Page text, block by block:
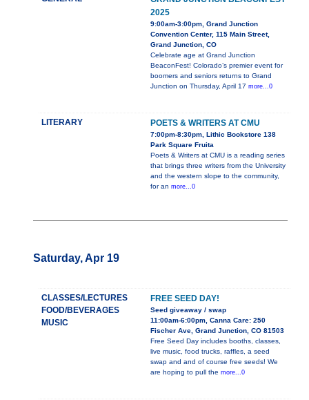
2025
9:00am-3:00pm, Grand Junction
Convention Center, 115 Main Street,
Grand Junction, CO
Celebrate age at Grand Junction
BeaconFest! Colorado’s premier event for
boomers and seniors returns to Grand
Junction on Thursday, April 17 more...0
LITERARY POETS & WRITERS AT CMU
7:00pm-8:30pm, Lithic Bookstore 138
Park Square Fruita
Poets & Writers at CMU is a reading series
that brings three writers from the University
and the western slope to the community,
for an more...0
Saturday, Apr 19
CLASSES/LECTURES
FOOD/BEVERAGES
MUSIC
FREE SEED DAY!
Seed giveaway / swap
11:00am-6:00pm, Canna Care: 250
Fischer Ave, Grand Junction, CO 81503
Free Seed Day includes booths, classes,
live music, food trucks, raffles, a seed
swap and and of course free seeds! We
are hoping to pull the more...0